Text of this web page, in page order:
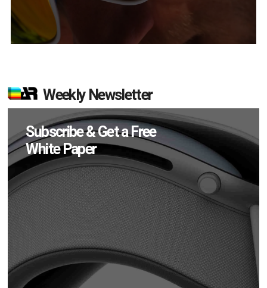
Weekly Newsletter
Subscribe & Get a Free
White Paper